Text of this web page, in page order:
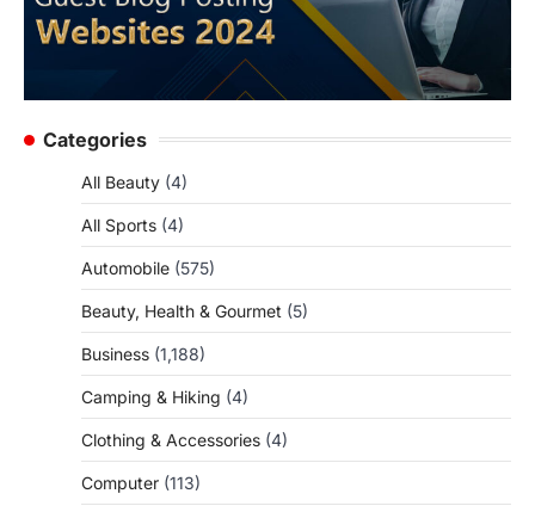
Categories
All Beauty (4)
All Sports (4)
Automobile (575)
Beauty, Health & Gourmet (5)
Business (1,188)
Camping & Hiking (4)
Clothing & Accessories (4)
Computer (113)